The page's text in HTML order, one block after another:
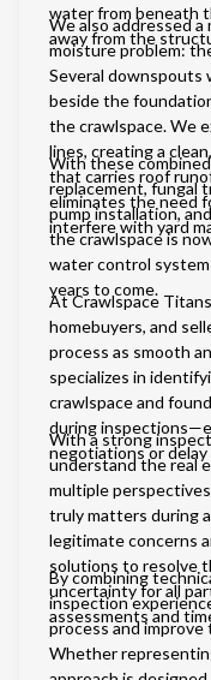
water from beneath
away from the
We also addressed
moisture problem:
Several downspouts
beside the
the crawlspace. We
lines, creating a
that carries roof
eliminates the need
interfere with yard
With these
replacement, fungal
pump installation,
the crawlspace is
water control
years to come.
At Crawlspace
homebuyers, and
process as smooth
specializes in
crawlspace and
during
negotiations or delay
With a strong
understand the real
multiple
truly matters during
legitimate concerns
solutions to resolve
uncertainty for all
assessments and
By combining
inspection
process and
Whether